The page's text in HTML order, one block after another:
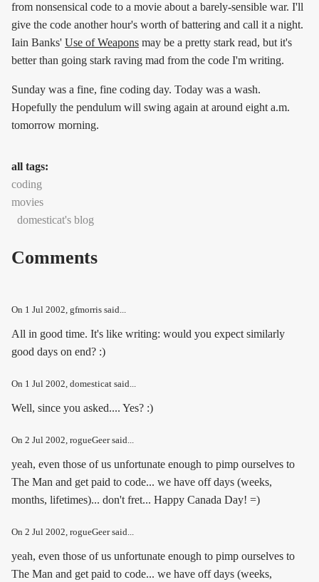
from nonsensical code to a movie about a barely-sensible war. I'll
give the code another hour's worth of battering and call it a night.
Iain Banks' Use of Weapons may be a pretty stark read, but it's
better than going stark raving mad from the code I'm writing.
Sunday was a fine, fine coding day. Today was a wash.
Hopefully the pendulum will swing again at around eight a.m.
tomorrow morning.
all tags:
coding
movies
domesticat's blog
Comments
On 1 Jul 2002, gfmorris said...
All in good time. It's like writing: would you expect similarly
good days on end? :)
On 1 Jul 2002, domesticat said...
Well, since you asked.... Yes? :)
On 2 Jul 2002, rogueGeer said...
yeah, even those of us unfortunate enough to pimp ourselves to
The Man and get paid to code... we have off days (weeks,
months, lifetimes)... don't fret... Happy Canada Day! =)
On 2 Jul 2002 , rogueGeer said...
yeah, even those of us unfortunate enough to pimp ourselves to
The Man and get paid to code... we have off days (weeks,